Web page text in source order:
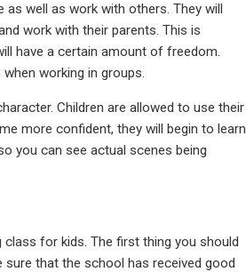
as well as work with others. They will
work with their parents. This is
have a certain amount of freedom.
working in groups.
Children are allowed to use their
more confident, they will begin to learn
you can see actual scenes being
for kids. The first thing you should
that the school has received good